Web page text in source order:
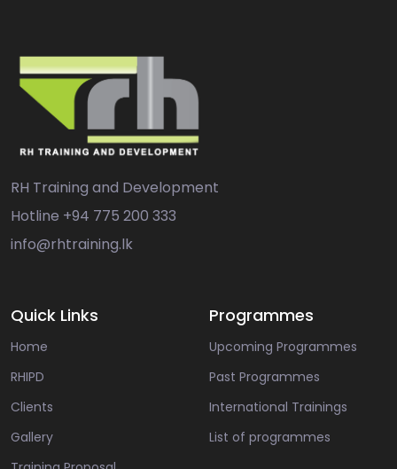
RH Training and Development
Hotline +94 775 200 333
info@rhtraining.lk
Quick Links
Home
RHIPD
Clients
Gallery
Programmes
Upcoming Programmes
Past Programmes
International Trainings
List of programmes